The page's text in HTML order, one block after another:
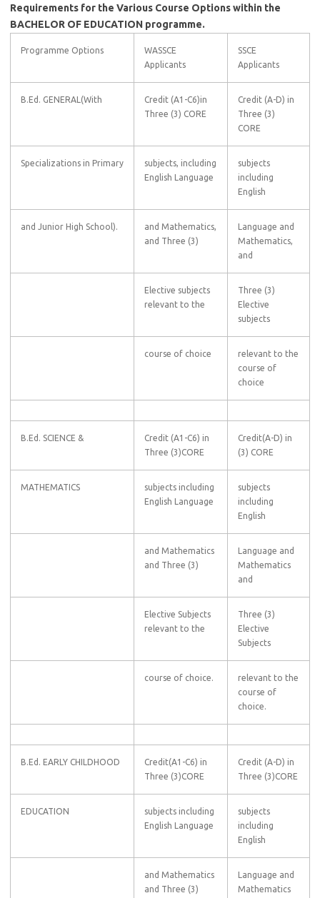
Requirements for the Various Course Options within the
BACHELOR OF EDUCATION programme.
Programme Options
WASSCE
Applicants
SSCE
Applicants
B.Ed. GENERAL(With
Credit (A1-C6)in
Three (3) CORE
Credit (A-D) in
Three (3)
CORE
Specializations in Primary
subjects, including
English Language
subjects
including
English
and Junior High School).
and Mathematics,
and Three (3)
Language and
Mathematics,
and
Elective subjects
relevant to the
Three (3)
Elective
subjects
course of choice
relevant to the
course of
choice
B.Ed. SCIENCE &
Credit (A1-C6) in
Three (3)CORE
Credit(A-D) in
(3) CORE
MATHEMATICS
subjects including
English Language
subjects
including
English
and Mathematics
and Three (3)
Language and
Mathematics
and
Elective Subjects
relevant to the
Three (3)
Elective
Subjects
course of choice.
relevant to the
course of
choice.
B.Ed. EARLY CHILDHOOD
Credit(A1-C6) in
Three (3)CORE
Credit (A-D) in
Three (3)CORE
EDUCATION
subjects including
English Language
subjects
including
English
and Mathematics
and Three (3)
Language and
Mathematics